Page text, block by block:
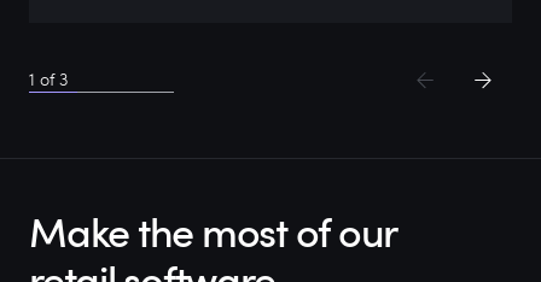
1 of3
Make the most of our